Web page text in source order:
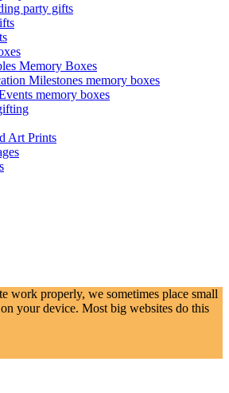
party gifts
Memory Boxes
Milestones memory boxes
memory boxes
Art Prints
work properly, we sometimes place small
your device. Most big websites do this